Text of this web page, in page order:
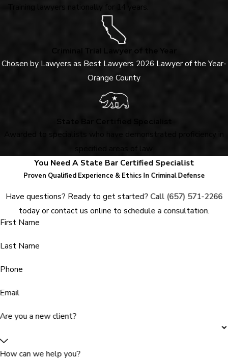
Training lawyers nationally for 14 years.
Criminal Trial Lawyer of the Year
Chosen by Lawyers as Best Lawyers 2026 Lawyer of the Year-
Orange County
Awarded to specialists who have demonstrated proficiency in
.
You Need A State Bar Certified Specialist
Proven Qualified Experience & Ethics In Criminal Defense
Have questions? Ready to get started? Call(657) 571-2266
today or contact us online to schedule a consultation.
First Name
Last Name
Phone
Email
Are you a new client?
How can we help you?